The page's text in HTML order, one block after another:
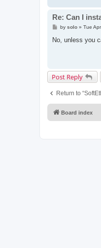
Re: Can I
P
s
by solo» Tue
No, unless you
Post Reply
Return to
Board index